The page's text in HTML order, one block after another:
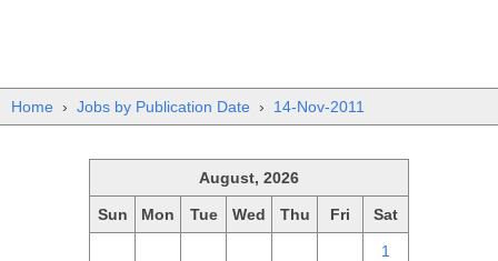
Home › Jobs by Publication Date › 14-Nov-2011
August, 2026
Sun Mon Tue Wed Thu Fri Sat
1